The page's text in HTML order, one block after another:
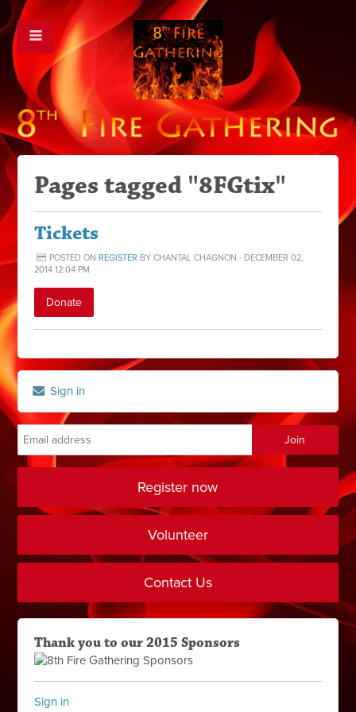
Pages tagged "8FGtix"
Tickets
POSTED ON REGISTER BY CHANTAL CHAGNON · DECEMBER 02,
2014 12:04 PM
Donate
Sign in
Register now
Volunteer
Contact Us
Thank you to our 2015 Sponsors
Sign in